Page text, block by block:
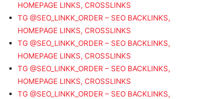
HOMEPAGE LINKS, CROSSLINKS
TG @SEO_LINKK_ORDER – SEO BACKLINKS,
HOMEPAGE LINKS, CROSSLINKS
TG @SEO_LINKK_ORDER – SEO BACKLINKS,
HOMEPAGE LINKS, CROSSLINKS
TG @SEO_LINKK_ORDER – SEO BACKLINKS,
HOMEPAGE LINKS, CROSSLINKS
TG @SEO_LINKK_ORDER – SEO BACKLINKS,